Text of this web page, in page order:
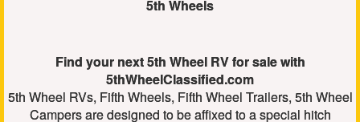
5th Wheels
Find your next 5th Wheel RV for sale with
5thWheelClassified.com
5th Wheel RVs, Fifth Wheels, Fifth Wheel Trailers, 5th Wheel
Campers are designed to be affixed to a special hitch